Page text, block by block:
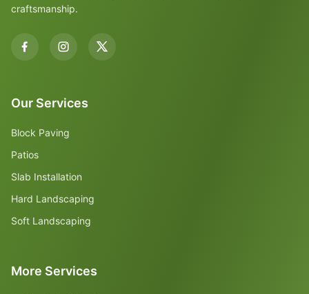
craftsmanship.
Our Services
Block Paving
Patios
Slab Installation
Hard Landscaping
Soft Landscaping
More Services